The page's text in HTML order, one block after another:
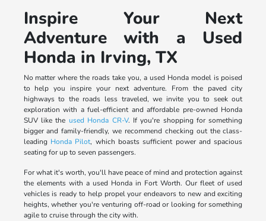
Inspire Your Next
Adventure with a Used
Honda in Irving, TX
No matter where the roads take you, a used Honda model is poised
to help you inspire your next adventure. From the paved city
highways to the roads less traveled, we invite you to seek out
exploration with a fuel-efficient and affordable pre-owned Honda
SUV like the used Honda CR-V. If you're shopping for something
bigger and family-friendly, we recommend checking out the class-
leading Honda Pilot, which boasts sufficient power and spacious
seating for up to seven passengers.
For what it's worth, you'll have peace of mind and protection against
the elements with a used Honda in Fort Worth. Our fleet of used
vehicles is ready to help propel your endeavors to new and exciting
heights, whether you're venturing off-road or looking for something
agile to cruise through the city with.